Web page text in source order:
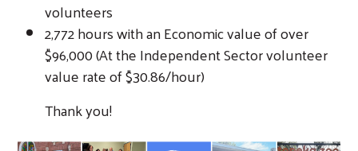
volunteers
2,772 hours with an Economic value of over
$96,000 (At the Independent Sector volunteer
value rate of $30.86/hour)
Thank you!